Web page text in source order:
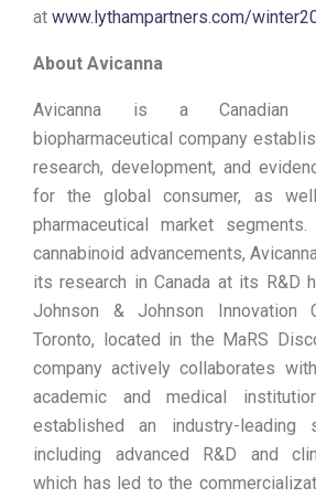
at www.lythampartners.com/
About Avicanna
Avicanna is a Canadian
biopharmaceutical company
research, development, and
for the global consumer, as
pharmaceutical market
cannabinoid advancements,
its research in Canada at its R&D
Johnson & Johnson Innovation
Toronto, located in the MaRS
company actively collaborates
academic and medical
established an industry-leading
including advanced R&D and
which has led to the